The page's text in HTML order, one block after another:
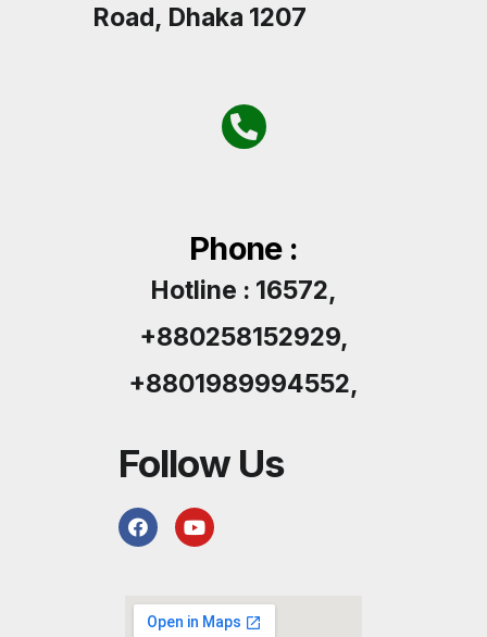
Road, Dhaka 1207
Phone :
Hotline : 16572,
+880258152929,
+8801989994552,
Follow Us